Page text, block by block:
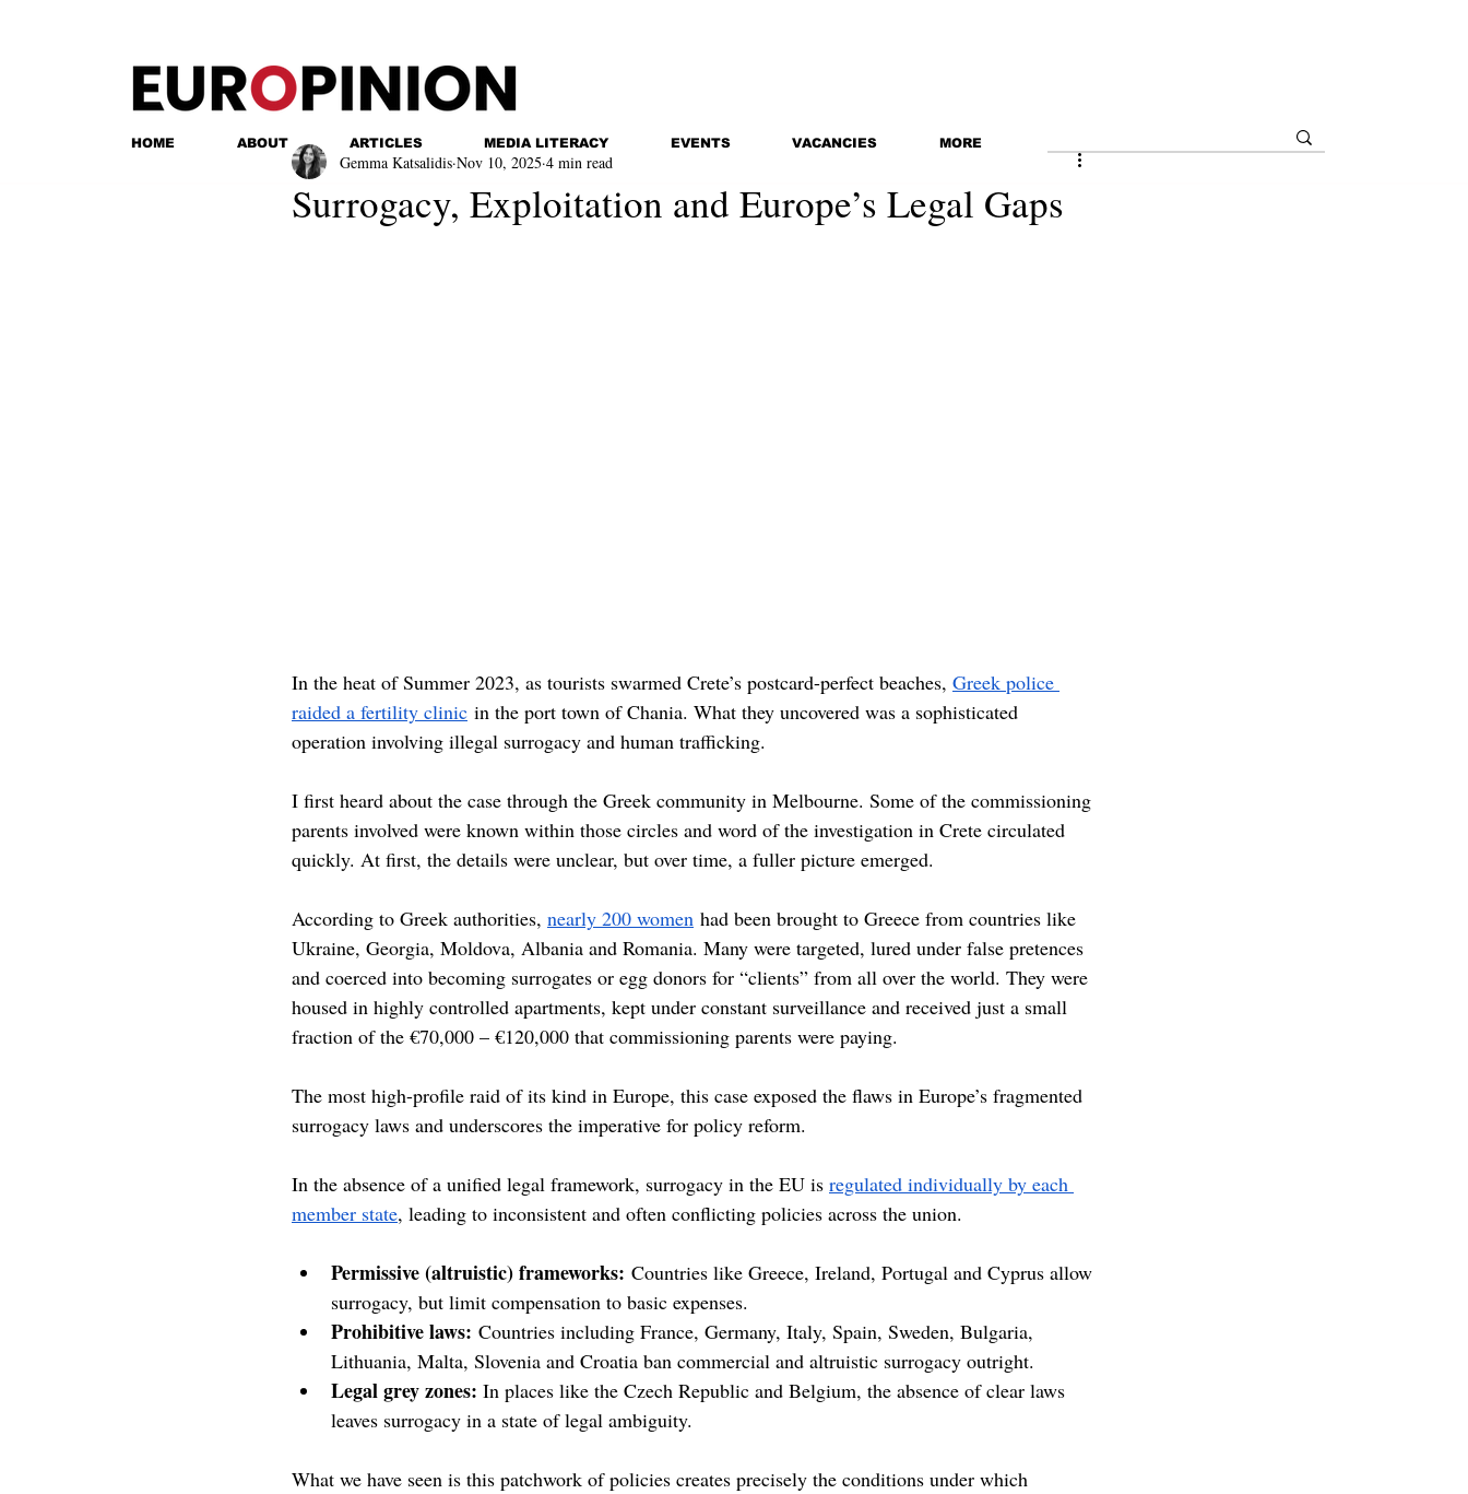
HOME ABOUT ARTICLES MEDIA LITERACY EVENTS VACANCIES MORE
Surrogacy, Exploitation and Europe’s Legal Gaps
Gemma Katsalidis Nov 10, 2025 4 min read
In the heat of Summer 2023, as tourists swarmed Crete’s postcard-perfect beaches, Greek police
raided a fertility clinic in the port town of Chania. What they uncovered was a sophisticated
operation involving illegal surrogacy and human trafficking.
I first heard about the case through the Greek community in Melbourne. Some of the commissioning
parents involved were known within those circles and word of the investigation in Crete circulated
quickly. At first, the details were unclear, but over time, a fuller picture emerged.
According to Greek authorities, nearly 200 women had been brought to Greece from countries like
Ukraine, Georgia, Moldova, Albania and Romania. Many were targeted, lured under false pretences
and coerced into becoming surrogates or egg donors for “clients” from all over the world. They were
housed in highly controlled apartments, kept under constant surveillance and received just a small
fraction of the €70,000 – €120,000 that commissioning parents were paying.
The most high-profile raid of its kind in Europe, this case exposed the flaws in Europe’s fragmented
surrogacy laws and underscores the imperative for policy reform.
In the absence of a unified legal framework, surrogacy in the EU is regulated individually by each
member state, leading to inconsistent and often conflicting policies across the union.
Permissive (altruistic) frameworks: Countries like Greece, Ireland, Portugal and Cyprus allow
surrogacy, but limit compensation to basic expenses.
Prohibitive laws: Countries including France, Germany, Italy, Spain, Sweden, Bulgaria,
Lithuania, Malta, Slovenia and Croatia ban commercial and altruistic surrogacy outright.
Legal grey zones: In places like the Czech Republic and Belgium, the absence of clear laws
leaves surrogacy in a state of legal ambiguity.
What we have seen is this patchwork of policies creates precisely the conditions under which